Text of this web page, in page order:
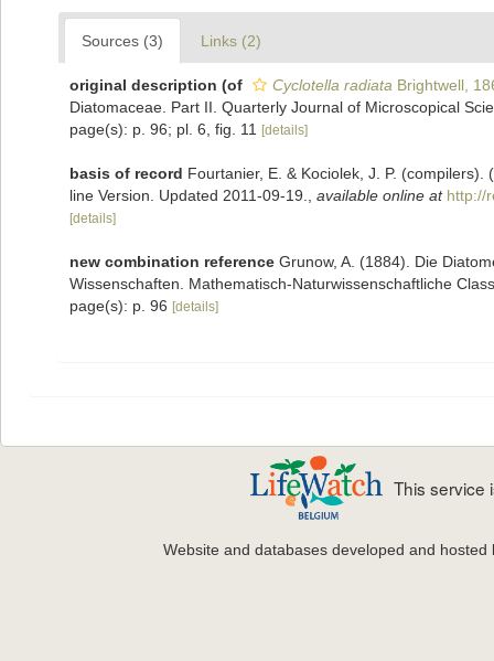
Sources (3) Links (2)
original description (of Cyclotella radiata Brightwell,
Diatomaceae. Part II. Quarterly Journal of Microscopical
page(s): p. 96; pl. 6, fig. 11
[details]
basis of record Fourtanier, E. & Kociolek, J. P.
line Version. Updated 2011-09-19.
available online at http://
[details]
new combination reference Grunow, A. (1884). Die
Wissenschaften. Mathematisch-Naturwissenschaftliche
page(s): p. 96 [details]
This service
Website and databases developed and hosted